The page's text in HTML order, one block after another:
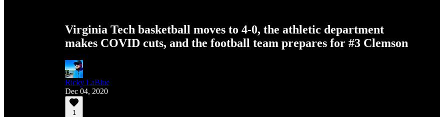
Virginia Tech basketball moves to 4-0, the athletic department
makes COVID cuts, and the football team prepares for #3 Clemson
Ricky LaBlue
Dec 04, 2020
1